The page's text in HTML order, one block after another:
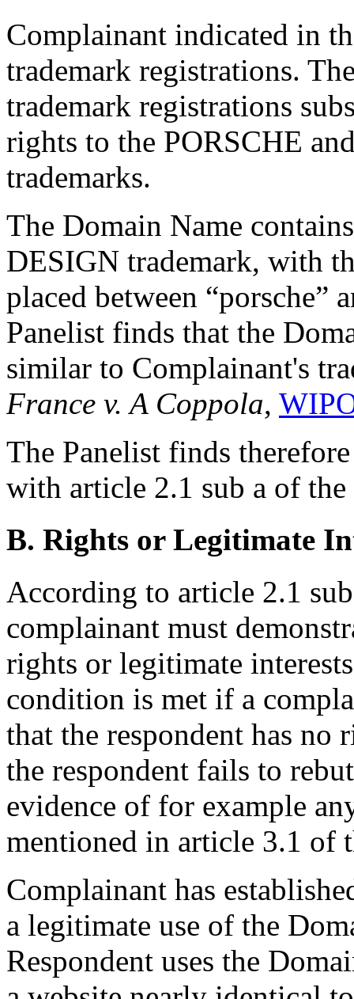
Complainant indicated in
trademark registrations.
trademark registrations
rights to the PORSCHE
trademarks.
The Domain Name
DESIGN trademark, with
placed between “porsche”
Panelist finds that the
similar to Complainant's
France v. A Coppola,
The Panelist finds
with article 2.1 sub a of
B. Rights or Legitimate
According to article 2.1
complainant must
rights or legitimate
condition is met if a
that the respondent has no
the respondent fails to
evidence of for example
mentioned in article 3.1 of
Complainant has
a legitimate use of the
Respondent uses the